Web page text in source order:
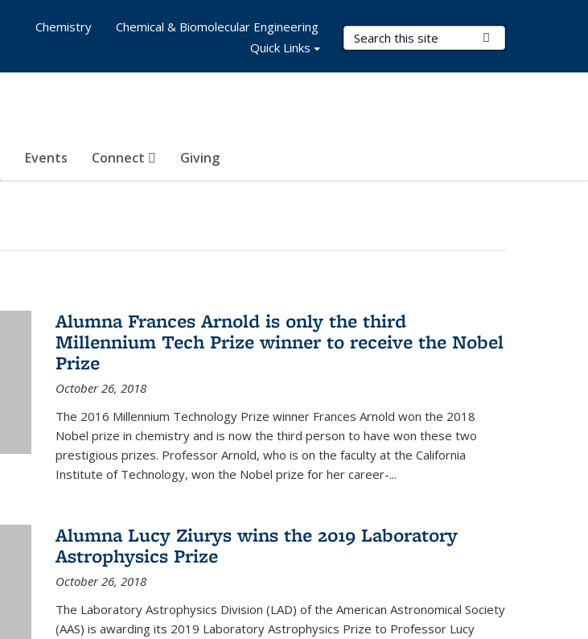
Search Terms
Events Connect Giving
Chemistry
Chemical & Biomolecular Engineering
Quick Links
Alumna Frances Arnold is only the third
Millennium Tech Prize winner to receive the Nobel
Prize
October 26, 2018
The 2016 Millennium Technology Prize winner Frances Arnold won the 2018
Nobel prize in chemistry and is now the third person to have won these two
prestigious prizes. Professor Arnold, who is on the faculty at the California
Institute of Technology, won the Nobel prize for her career-...
Alumna Lucy Ziurys wins the 2019 Laboratory
Astrophysics Prize
October 26, 2018
The Laboratory Astrophysics Division (LAD) of the American Astronomical Society
(AAS) is awarding its 2019 Laboratory Astrophysics Prize to Professor Lucy